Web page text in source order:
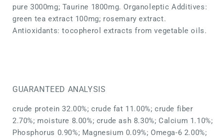
pure 3000mg; Taurine 1800mg. Organoleptic Additives:
green tea extract 100mg; rosemary extract.
Antioxidants: tocopherol extracts from vegetable oils.
GUARANTEED ANALYSIS
crude protein 32.00%; crude fat 11.00%; crude fiber
2.70%; moisture 8.00%; crude ash 8.30%; Calcium 1.10%;
Phosphorus 0.90%; Magnesium 0.09%; Omega-6 2.00%;